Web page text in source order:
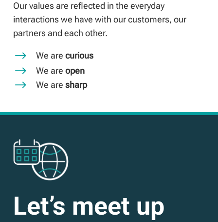
Our values are reflected in the everyday
interactions we have with our customers, our
partners and each other.
$ We are curious
$ We are open
$ We are sharp
Let’s meet up